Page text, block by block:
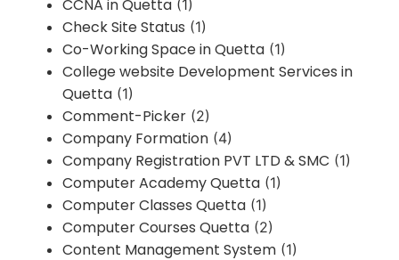
CCNA in Quetta (1)
Check Site Status (1)
Co-Working Space in Quetta (1)
College website Development Services in
Quetta (1)
Comment-Picker (2)
Company Formation (4)
Company Registration PVT LTD & SMC (1)
Computer Academy Quetta (1)
Computer Classes Quetta (1)
Computer Courses Quetta (2)
Content Management System (1)